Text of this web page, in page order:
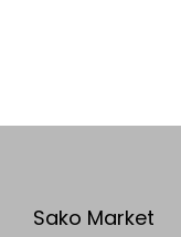
Sako Market